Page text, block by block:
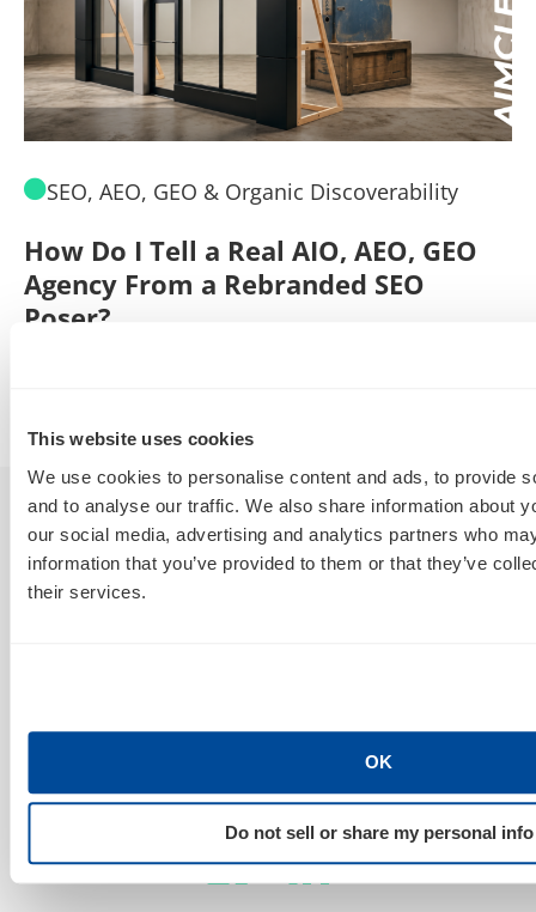
This website uses cookies
We use cookies to personalise content and ads, to provide
and to analyse our traffic. We also share information about
our social media, advertising and analytics partners who
information that you’ve provided to them or that they’ve
their services.
OK
Do not sell or share my personal info
SEO, AEO, GEO & Organic Discoverability
How Do I Tell a Real AIO, AEO, GEO
Agency From a Rebranded SEO
Poser?
Sign Up For Our Newsletter
Stay Connected